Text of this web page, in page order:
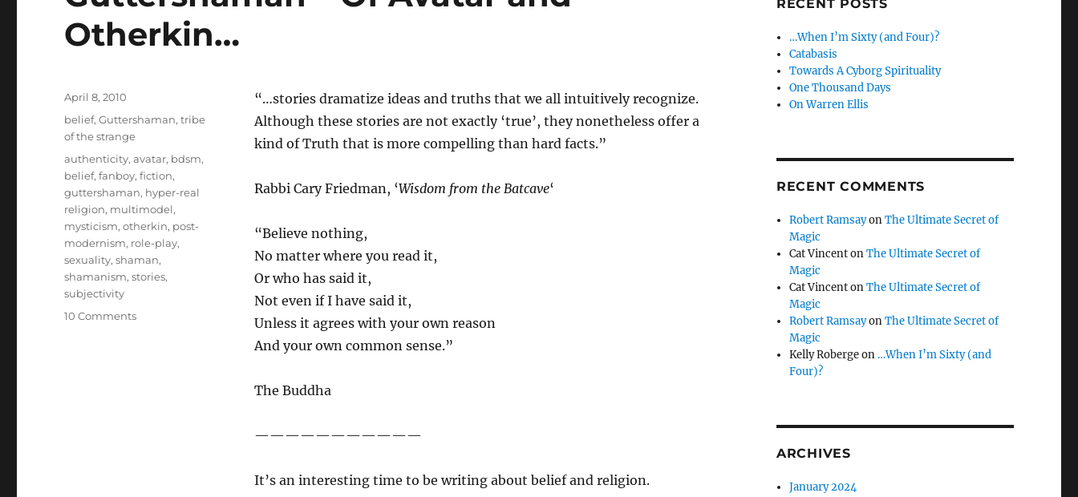
Otherkin…
“…stories dramatize ideas and truths that we all intuitively recognize.
Although these stories are not exactly ‘true’, they nonetheless offer a
kind of Truth that is more compelling than hard facts.”
Rabbi Cary Friedman, ‘Wisdom from the Batcave‘
“Believe nothing,
No matter where you read it,
Or who has said it,
Not even if I have said it,
Unless it agrees with your own reason
And your own common sense.”
The Buddha
———————————
It’s an interesting time to be writing about belief and religion.
Posted
on
April 8, 2010
Categories
belief,Guttershaman,tribe
of the strange
Tags
authenticity,avatar, bdsm,
belief,fanboy,fiction,
guttershaman, hyper-real
religion, multimodel,
mysticism,otherkin, post-
modernism, role-play,
sexuality,shaman,
shamanism,stories,
subjectivity
10 Commentson
RECENT POSTS
…When I’m Sixty (and Four)?
Catabasis
Towards A Cyborg Spirituality
One Thousand Days
On Warren Ellis
RECENT COMMENTS
Robert RamsayonThe Ultimate Secret of
Magic
Cat VincentonThe Ultimate Secret of
Magic
Cat VincentonThe Ultimate Secret of
Magic
Robert RamsayonThe Ultimate Secret of
Magic
Kelly Robergeon …When I’m Sixty (and
Four)?
ARCHIVES
January 2024